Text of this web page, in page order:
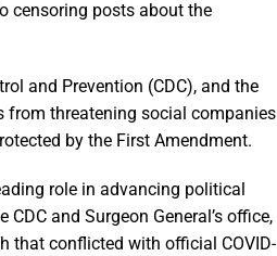
censoring posts about the
and Prevention (CDC), and the
from threatening social companies
by the First Amendment.
role in advancing political
and Surgeon General’s office,
that conflicted with official COVID-